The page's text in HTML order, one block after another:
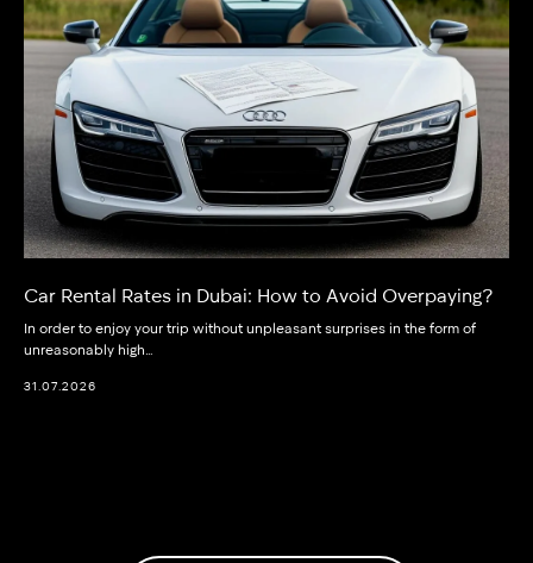
Car Rental Rates in Dubai: How to Avoid Overpaying?
In order to enjoy your trip without unpleasant surprises in the form of
unreasonably high…
31.07.2026